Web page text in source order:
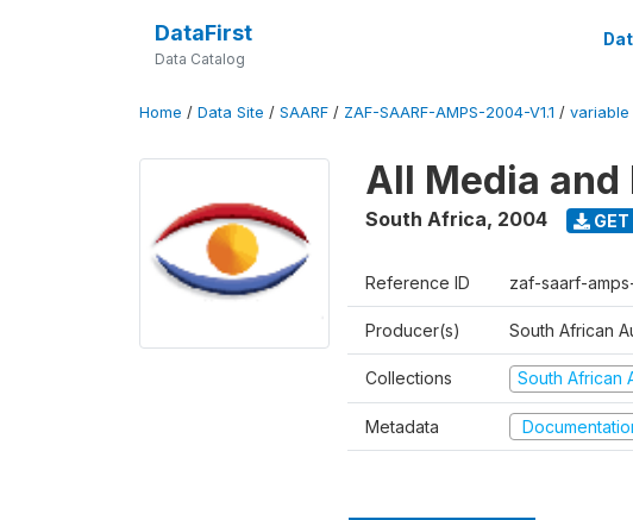
DataFirst
Data Catalog
Home / Data Site / SAARF / ZAF-SAARF-AMPS-2004-V1.1 / variable
All Media
South Africa, 2004 GET
Reference ID zaf-saarf-
Producer(s) South African
Collections South African
Metadata